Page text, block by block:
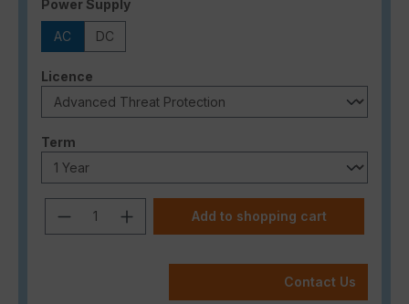
Select
Power Supply
AC DC
Select
Licence
Select
Term
Product Quantity: Enter the desired
Add to shopping cart
Contact Us